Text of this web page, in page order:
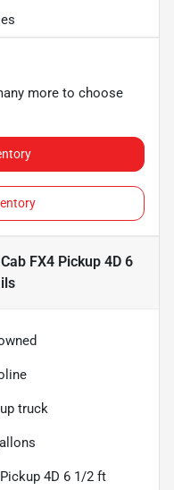
more to choose
FX4 Pickup 4D 6
truck
4D 6 1/2 ft